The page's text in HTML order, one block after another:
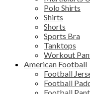
Polo Shirts
Shirts
Shorts
Sports Bra
Tanktops
Workout
American Football
Football
Football